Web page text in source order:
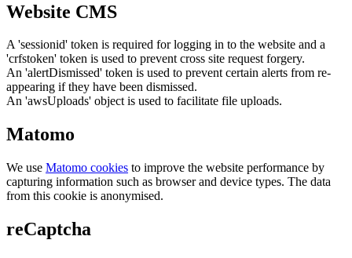
Website CMS
A 'sessionid' token is required for logging in to the website and a
'crfstoken' token is used to prevent cross site request forgery.
An 'alertDismissed' token is used to prevent certain alerts from re-
appearing if they have been dismissed.
An 'awsUploads' object is used to facilitate file uploads.
Matomo
We use Matomo cookies to improve the website performance by
capturing information such as browser and device types. The data
from this cookie is anonymised.
reCaptcha